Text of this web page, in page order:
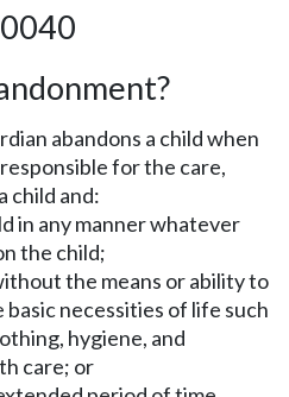
abandons a child when
for the care,
child and:
in any manner whatever
the child;
the means or ability to
necessities of life such
hygiene, and
care; or